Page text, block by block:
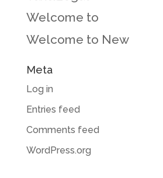
Welcome to
Welcome to New
Meta
Log in
Entries feed
Comments feed
WordPress.org